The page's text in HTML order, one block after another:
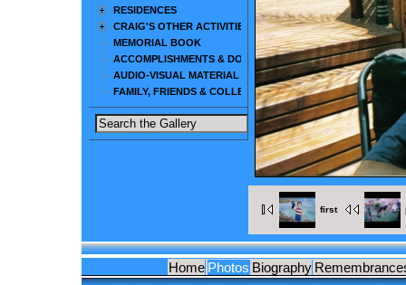
RESIDENCES
CRAIG'S OTHER ACTIVITIES
MEMORIAL BOOK
ACCOMPLISHMENTS & DOCUMENTS
AUDIO-VISUAL MATERIAL
FAMILY, FRIENDS & COLLEAGUES
first
Home Photos Biography